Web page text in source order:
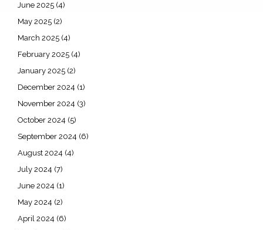
June 2025 (4)
May 2025 (2)
March 2025 (4)
February 2025 (4)
January 2025 (2)
December 2024 (1)
November 2024 (3)
October 2024 (5)
September 2024 (6)
August 2024 (4)
July 2024 (7)
June 2024 (1)
May 2024 (2)
April 2024 (6)